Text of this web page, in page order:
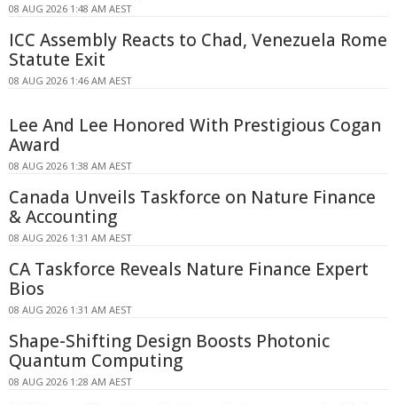
08 AUG 2026 1:48 AM AEST
ICC Assembly Reacts to Chad, Venezuela Rome
Statute Exit
08 AUG 2026 1:46 AM AEST
Lee And Lee Honored With Prestigious Cogan
Award
08 AUG 2026 1:38 AM AEST
Canada Unveils Taskforce on Nature Finance
& Accounting
08 AUG 2026 1:31 AM AEST
CA Taskforce Reveals Nature Finance Expert
Bios
08 AUG 2026 1:31 AM AEST
Shape-Shifting Design Boosts Photonic
Quantum Computing
08 AUG 2026 1:28 AM AEST